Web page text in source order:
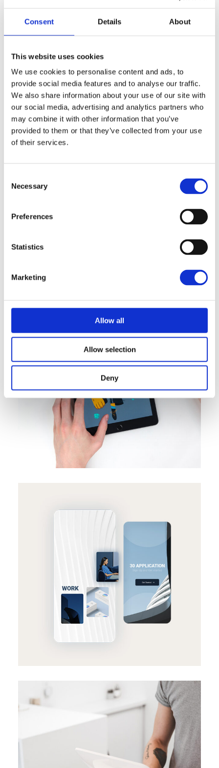
Consent Details About
This website uses cookies
We use cookies to personalise content and ads, to
provide social media features and to analyse our traffic.
We also share information about your use of our site with
our social media, advertising and analytics partners who
may combine it with other information that you’ve
provided to them or that they’ve collected from your use
of their services.
Selection
Necessary
Preferences
Statistics
Marketing
Allow all
Allow selection
Deny
BRANDINGINNOVATION
Print Design
BRANDINGSUCCESS
Effective strategy
BUSINESS